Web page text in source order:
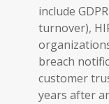
include
turnover),
breach
customer
years after